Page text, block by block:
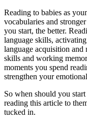
Reading to babies as
vocabularies and
you start, the better.
language skills,
language acquisition
skills and working
moments you spend
strengthen your
So when should you
reading this article to
tucked in.